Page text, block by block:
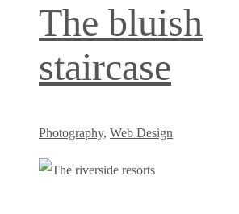
The bluish
staircase
Photography, Web Design